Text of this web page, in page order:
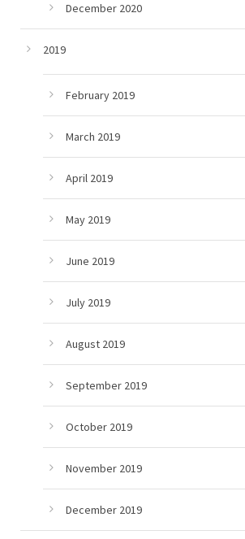
December 2020
2019
February 2019
March 2019
April 2019
May 2019
June 2019
July 2019
August 2019
September 2019
October 2019
November 2019
December 2019